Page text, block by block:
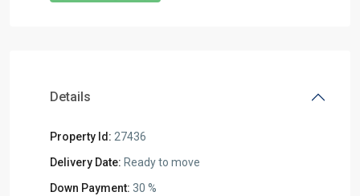
Details
Property Id: 27436
Delivery Date: Ready to move
Down Payment: 30 %